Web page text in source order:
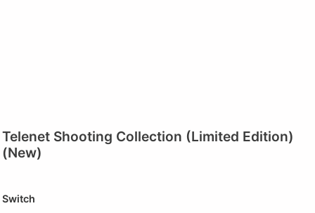
Telenet Shooting Collection (Limited Edition)
(New)
Switch